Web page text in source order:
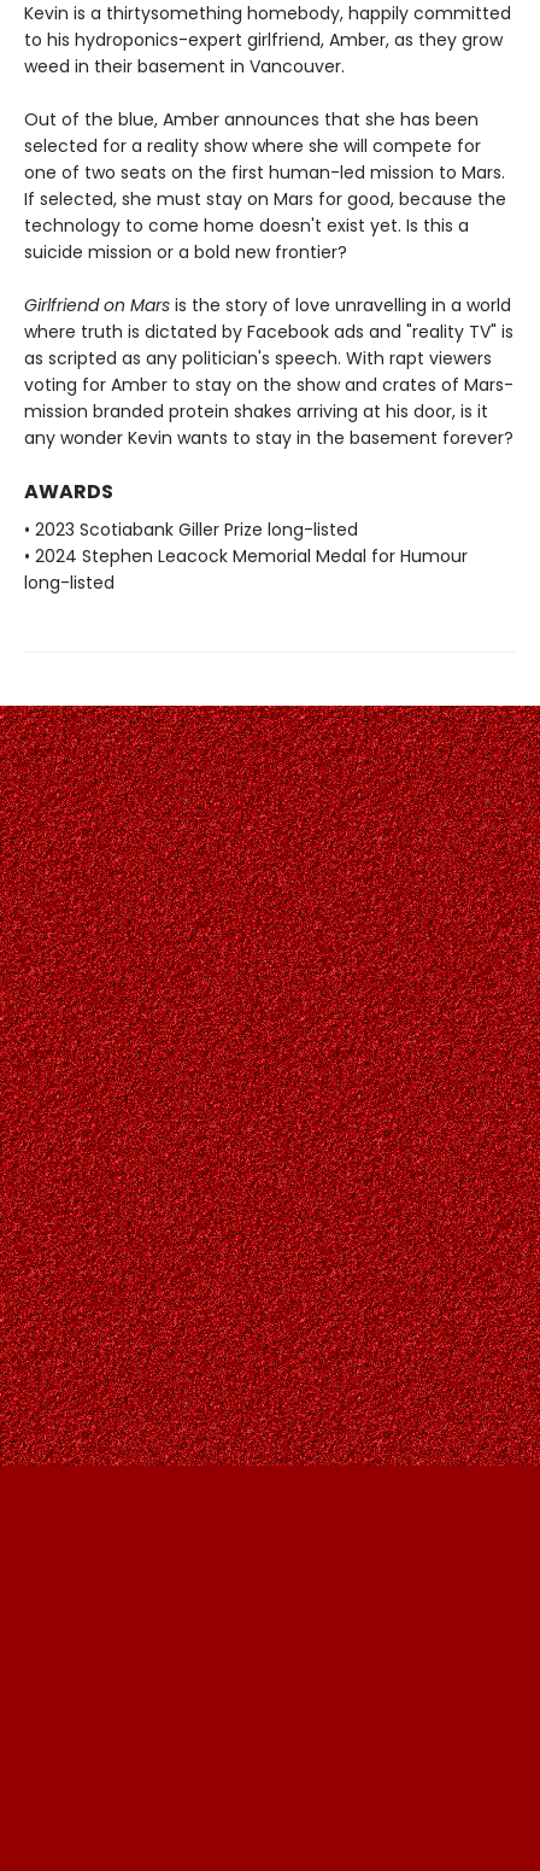
Kevin is a thirtysomething homebody, happily committed
to his hydroponics-expert girlfriend, Amber, as they grow
weed in their basement in Vancouver.
Out of the blue, Amber announces that she has been
selected for a reality show where she will compete for
one of two seats on the first human-led mission to Mars.
If selected, she must stay on Mars for good, because the
technology to come home doesn't exist yet. Is this a
suicide mission or a bold new frontier?
Girlfriend on Mars is the story of love unravelling in a world
where truth is dictated by Facebook ads and "reality TV" is
as scripted as any politician's speech. With rapt viewers
voting for Amber to stay on the show and crates of Mars-
mission branded protein shakes arriving at his door, is it
any wonder Kevin wants to stay in the basement forever?
AWARDS
• 2023 Scotiabank Giller Prize long-listed
• 2024 Stephen Leacock Memorial Medal for Humour
long-listed